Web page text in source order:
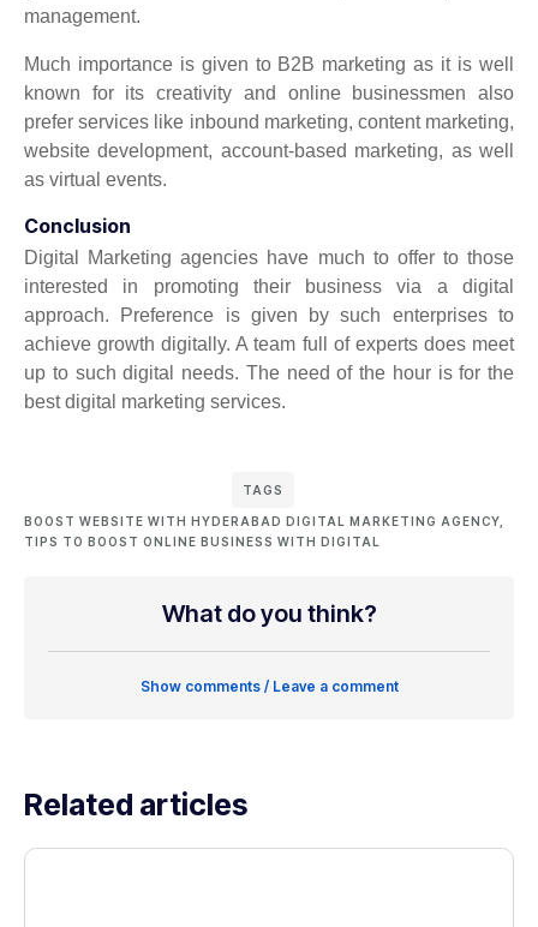
management.
Much importance is given to B2B marketing as it is well
known for its creativity and online businessmen also
prefer services like inbound marketing, content marketing,
website development, account-based marketing, as well
as virtual events.
Conclusion
Digital Marketing agencies have much to offer to those
interested in promoting their business via a digital
approach. Preference is given by such enterprises to
achieve growth digitally. A team full of experts does meet
up to such digital needs. The need of the hour is for the
best digital marketing services.
TAGS
BOOST WEBSITE WITH HYDERABAD DIGITAL MARKETING AGENCY
TIPS TO BOOST ONLINE BUSINESS WITH DIGITAL
What do you think?
Show comments / Leave a comment
Related articles